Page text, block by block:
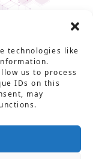
technologies like
us to process
IDs on this
may
UsCareer